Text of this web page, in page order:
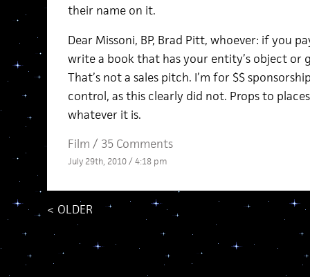
their name on it.
Dear Missoni, BP, Brad Pitt, whoever: if you
write a book that has your entity’s object or
That’s not a sales pitch. I’m for $$
control, as this clearly did not. Props to
whatever it is.
Film / 35 Comments
July 29th, 2010 / 4:18 pm
< OLDER